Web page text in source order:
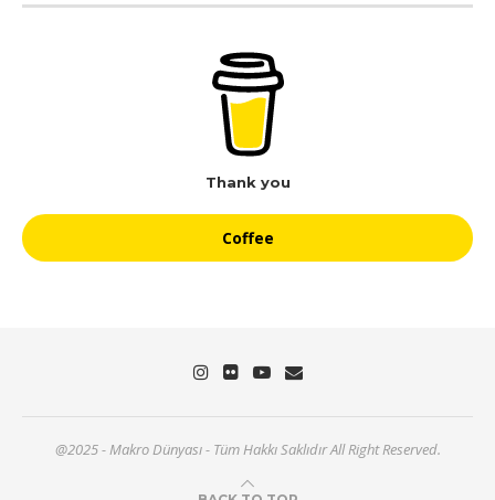
Thank you
Coffee
@2025 - Makro Dünyası - Tüm Hakkı Saklıdır All Right Reserved.